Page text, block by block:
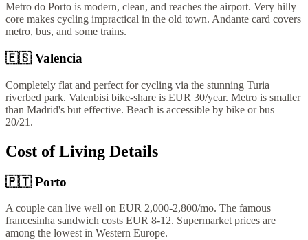
Metro do Porto is modern, clean, and reaches the airport. Very hilly
core makes cycling impractical in the old town. Andante card covers
metro, bus, and some trains.
🇪🇸 Valencia
Completely flat and perfect for cycling via the stunning Turia
riverbed park. Valenbisi bike-share is EUR 30/year. Metro is smaller
than Madrid's but effective. Beach is accessible by bike or bus
20/21.
Cost of Living Details
🇵🇹 Porto
A couple can live well on EUR 2,000-2,800/mo. The famous
francesinha sandwich costs EUR 8-12. Supermarket prices are
among the lowest in Western Europe.